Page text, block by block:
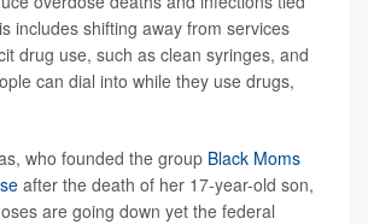
includes shifting away from services
drug use, such as clean syringes, and
can dial into while they use drugs,
who founded the group Black Moms
after the death of her 17-year-old son,
are going down yet the federal